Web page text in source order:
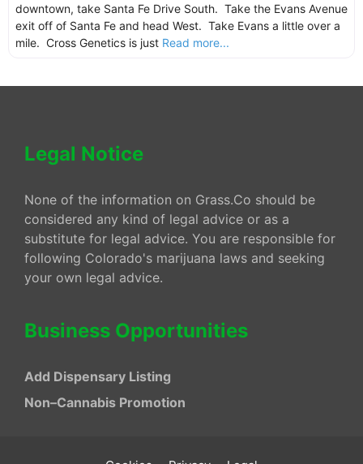
downtown, take Santa Fe Drive South. Take the Evans Avenue
exit off of Santa Fe and head West. Take Evans a little over a
mile. Cross Genetics is just Read more...
Legal Notice
None of the information on Grass.Co should be
considered any kind of legal advice or as a
substitute for legal advice. You are responsible for
following Colorado's marijuana laws and seeking
your own legal advice.
Business Opportunities
Add Dispensary Listing
Non–Cannabis Promotion